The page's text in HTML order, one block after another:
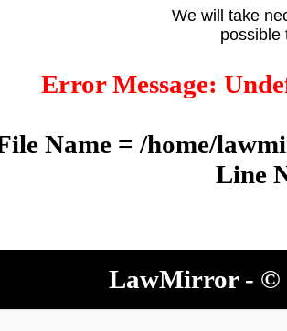
We will take
possible
Error Message:
Name = /home/
Line
LawMirror - ©